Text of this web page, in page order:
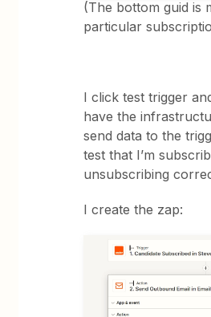
(The bottom guid is
particular
I click test trigger
have the
send data to the
test that I’m
unsubscribing
I create the zap: